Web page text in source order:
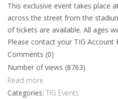
This exclusive event takes place
across the street from the
of tickets are available. All ages
Please contact your TIG Account
Comments (0)
Number of views (8763)
Read more
Categories: TIG Events